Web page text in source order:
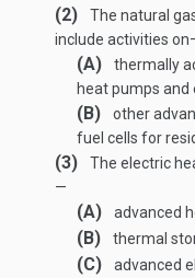
(2)
The natural
include activities
(A)
thermally
heat pumps and
(B)
other
fuel cells for
(3)
The electric
—
(A) advanced
(B) thermal
(C)
advanced